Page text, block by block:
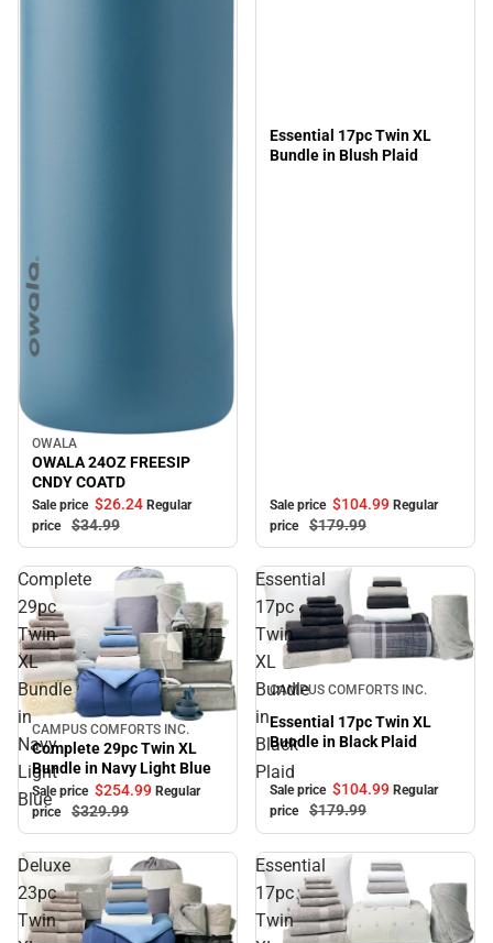
Sale
OWALA
OWALA 24OZ FREESIP
CNDY COATD
Sale price $26.24 Regular
price
$34.99
Essential 17pc Twin XL
Bundle in Blush Plaid
Sale price $104.99 Regular
price
$179.99
Complete
29pc
Twin
XL
Bundle
in
Navy
Light
Blue
Sale
CAMPUS COMFORTS INC.
Complete 29pc Twin XL
Bundle in Navy Light Blue
Sale price $254.99 Regular
price
$329.99
Essential
17pc
Twin
XL
Bundle
in
Black
Plaid
Sale
CAMPUS COMFORTS INC.
Essential 17pc Twin XL
Bundle in Black Plaid
Sale price $104.99 Regular
price
$179.99
Deluxe
23pc
Twin
Essential
17pc
Twin